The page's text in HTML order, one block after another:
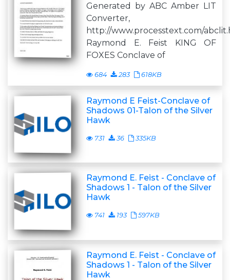
Generated by ABC Amber LIT
Converter,
http://www.processtext.com/
Raymond E. Feist KING OF
FOXES Conclave of
684 283 618KB
Raymond E Feist-Conclave of
Shadows 01-Talon of the Silver
Hawk
731 36 335KB
Raymond E. Feist - Conclave of
Shadows 1 - Talon of the Silver
Hawk
741 193 597KB
Raymond E. Feist - Conclave of
Shadows 1 - Talon of the Silver
Hawk